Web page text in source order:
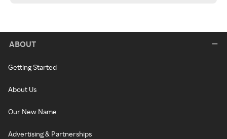
ABOUT
Getting Started
About Us
Our New Name
Advertising & Partnerships